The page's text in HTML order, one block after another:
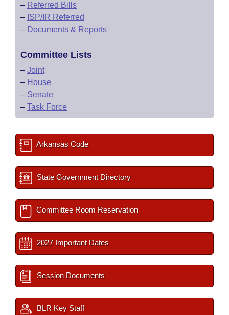
– Referred Bills
– ISP/IR Referred
– Documents & Reports
Committee Lists
– Joint
– House
– Senate
– Task Force
Arkansas Code
State Government Directory
Committee Room Reservation
2027 Important Dates
Session Documents
BLR Key Staff